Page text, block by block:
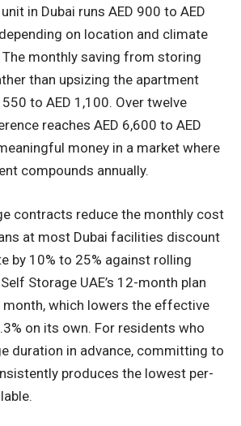
in Dubai runs AED 900 to AED
on location and climate
monthly saving from storing
than upsizing the apartment
to AED 1,100. Over twelve
reaches AED 6,600 to AED
money in a market where
compounds annually.
contracts reduce the monthly cost
at most Dubai facilities discount
by 10% to 25% against rolling
Storage UAE’s 12-month plan
which lowers the effective
on its own. For residents who
duration in advance, committing to
produces the lowest per-